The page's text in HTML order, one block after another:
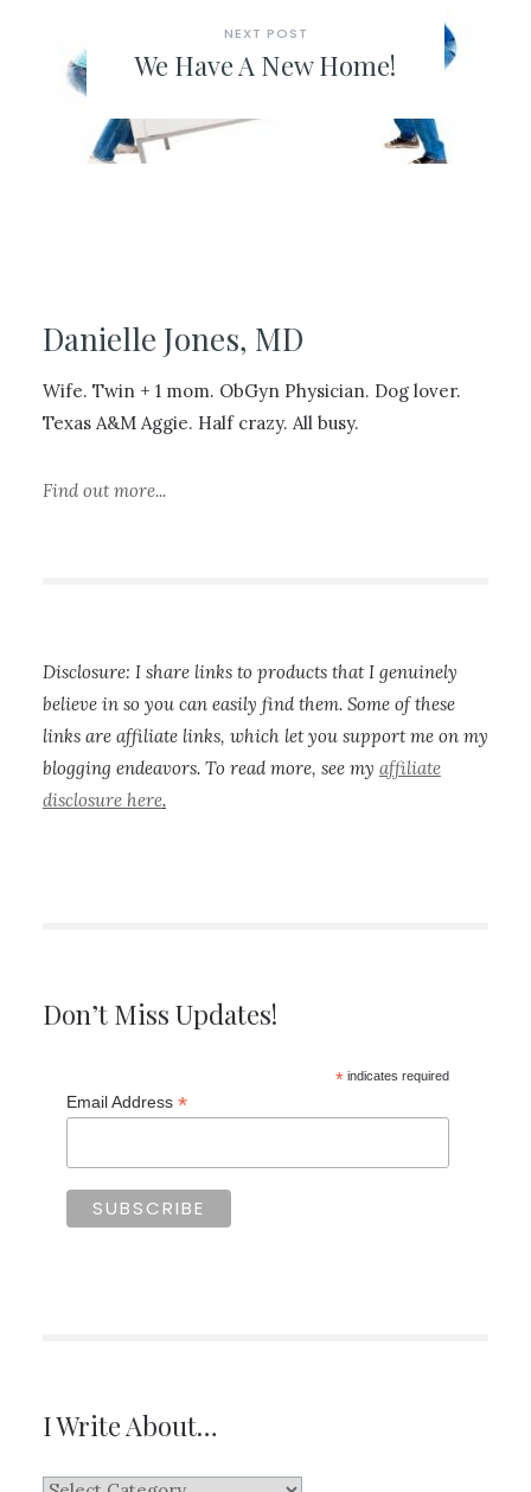
NEXT POST
We Have A New Home!
Danielle Jones, MD
Wife. Twin + 1 mom. ObGyn Physician. Dog lover.
Texas A&M Aggie. Half crazy. All busy.
Find out more...
Disclosure: I share links to products that I genuinely
believe in so you can easily find them. Some of these
links are affiliate links, which let you support me on my
blogging endeavors. To read more, see my affiliate
disclosure here.
Don’t Miss Updates!
*indicates required
Email Address *
I Write About…